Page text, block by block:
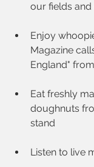
our fields and
Enjoy
Magazine
England"
Eat freshly
doughnuts
stand
Listen to live